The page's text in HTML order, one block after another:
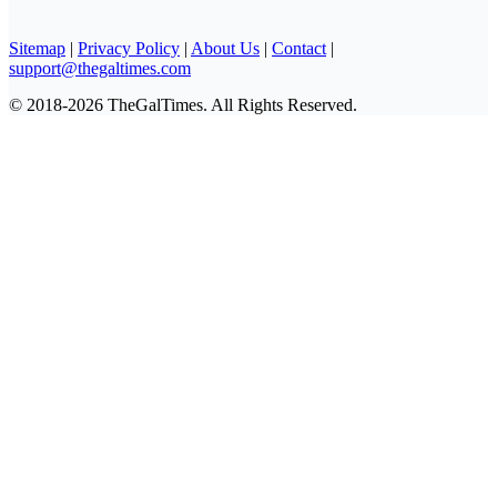
Sitemap | Privacy Policy | About Us | Contact |
support@thegaltimes.com
© 2018-2026 TheGalTimes. All Rights Reserved.